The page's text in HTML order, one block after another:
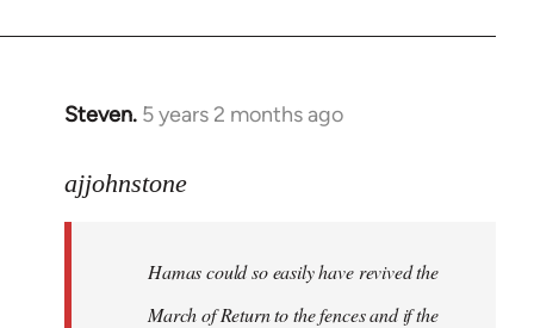
Steven. 5 years 2 months ago
In
to
libcom.org
ajjohnstone
Hamas could so easily have revived the
March of Return to the fences and if the